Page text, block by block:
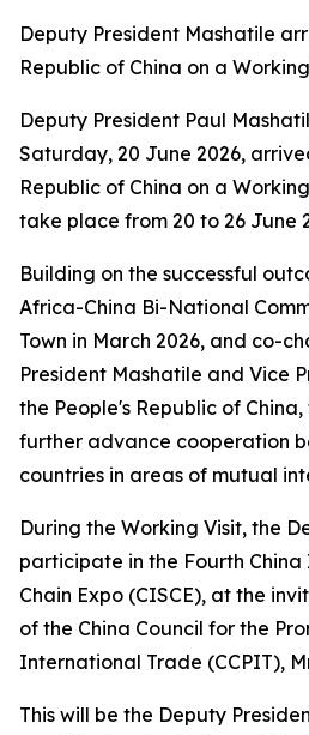
Deputy President Mashatile
Republic of China on a
Deputy President Paul
Saturday, 20 June 2026,
Republic of China on a
take place from 20 to 26 June
Building on the successful
Africa-China Bi-National
Town in March 2026, and co-
President Mashatile and Vice
the People's Republic of
further advance cooperation
countries in areas of mutual
During the Working Visit, the
participate in the Fourth
Chain Expo (CISCE), at the
of the China Council for the
International Trade (CCPIT),
This will be the Deputy